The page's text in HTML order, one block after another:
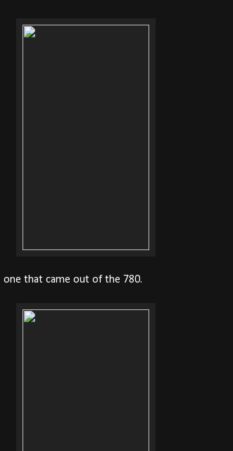
that came out of the 780.